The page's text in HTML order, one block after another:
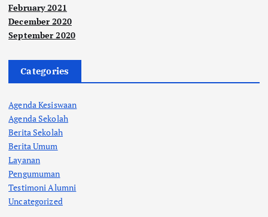
February 2021
December 2020
September 2020
Categories
Agenda Kesiswaan
Agenda Sekolah
Berita Sekolah
Berita Umum
Layanan
Pengumuman
Testimoni Alumni
Uncategorized